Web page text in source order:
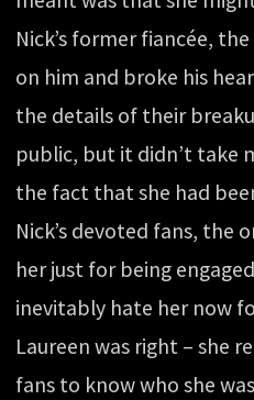
Nick’s former fiancée,
on him and broke his
the details of their
public, but it didn’t take
the fact that she had
Nick’s devoted fans, the
her just for being
inevitably hate her now
Laureen was right – she
fans to know who she